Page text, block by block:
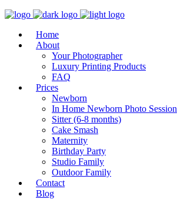
Home
About
Your Photographer
Luxury Printing Products
FAQ
Prices
Newborn
In Home Newborn Photo Session
Sitter (6-8 months)
Cake Smash
Maternity
Birthday Party
Studio Family
Outdoor Family
Contact
Blog